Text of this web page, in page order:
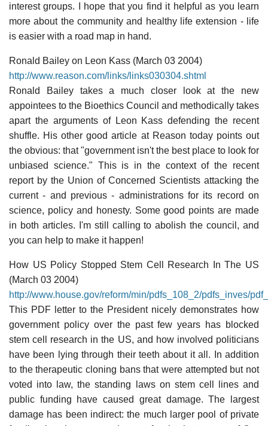
interest groups. I hope that you find it helpful as you learn
more about the community and healthy life extension - life
is easier with a road map in hand.
Ronald Bailey on Leon Kass (March 03 2004)
http://www.reason.com/links/links030304.shtml
Ronald Bailey takes a much closer look at the new
appointees to the Bioethics Council and methodically takes
apart the arguments of Leon Kass defending the recent
shuffle. His other good article at Reason today points out
the obvious: that "government isn't the best place to look for
unbiased science." This is in the context of the recent
report by the Union of Concerned Scientists attacking the
current - and previous - administrations for its record on
science, policy and honesty. Some good points are made
in both articles. I'm still calling to abolish the council, and
you can help to make it happen!
How US Policy Stopped Stem Cell Research In The US
(March 03 2004)
http://www.house.gov/reform/min/pdfs_108_2/pdfs_inves/
This PDF letter to the President nicely demonstrates how
government policy over the past few years has blocked
stem cell research in the US, and how involved politicians
have been lying through their teeth about it all. In addition
to the therapeutic cloning bans that were attempted but not
voted into law, the standing laws on stem cell lines and
public funding have caused great damage. The largest
damage has been indirect: the much larger pool of private